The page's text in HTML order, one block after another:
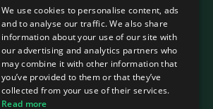
ir granted by the
Exchange is not a
the quality of the securities
the solvency of the issuer.
SPANISH
We use cookies to personalise content, ads
and to analyse our traffic. We also share
information about your use of our site with
our advertising and analytics partners who
may combine it with other information that
you’ve provided to them or that they’ve
collected from your use of their services.
Read more